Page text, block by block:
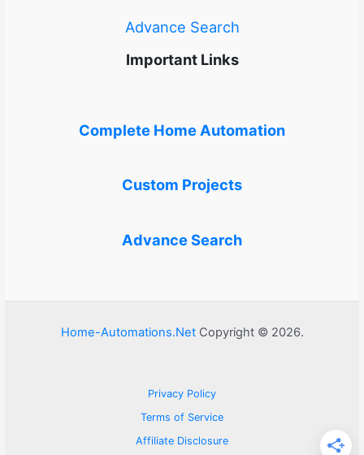
Advance Search
Important Links
Complete Home Automation
Custom Projects
Advance Search
Home-Automations.NetCopyright © 2026.
Privacy Policy
Terms of Service
Affiliate Disclosure